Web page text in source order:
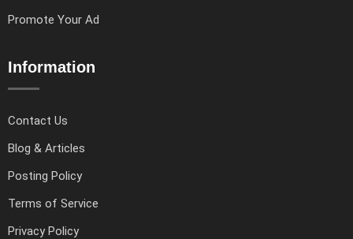
Promote Your Ad
Information
Contact Us
Blog & Articles
Posting Policy
Terms of Service
Privacy Policy